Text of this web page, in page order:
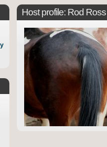
Host profile: Rod Ross